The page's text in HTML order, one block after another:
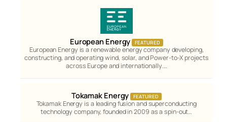
European Energy FEATURED
European Energy is a renewable energy company developing,
constructing, and operating wind, solar, and Power-to-X projects
across Europe and internationally.…
Tokamak Energy FEATURED
Tokamak Energy is a leading fusion and superconducting
technology company, founded in 2009 as a spin-out…